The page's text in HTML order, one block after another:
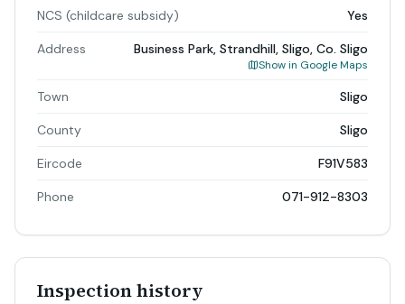
NCS (childcare subsidy) Yes
Address Business Park, Strandhill, Sligo, Co. Sligo
Show in Google Maps
Town Sligo
County Sligo
Eircode F91V583
Phone 071-912-8303
Inspection history